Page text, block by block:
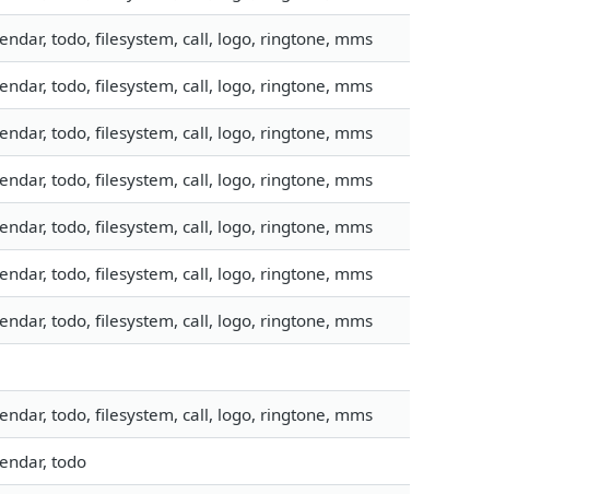
todo, filesystem, call, logo, ringtone, mms
todo, filesystem, call, logo, ringtone, mms
todo, filesystem, call, logo, ringtone, mms
todo, filesystem, call, logo, ringtone, mms
todo, filesystem, call, logo, ringtone, mms
todo, filesystem, call, logo, ringtone, mms
todo, filesystem, call, logo, ringtone, mms
todo, filesystem, call, logo, ringtone, mms
todo